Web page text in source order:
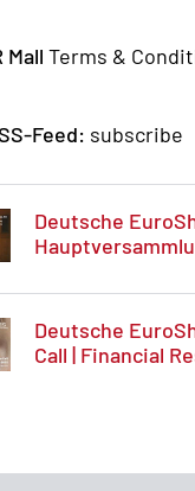
Mall Terms &
Feed: subscribe
Deutsche
Deutsche
Call | Financial